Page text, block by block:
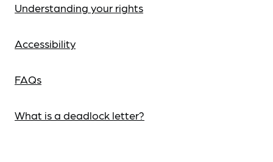
Understanding your rights
Accessibility
FAQs
What is a deadlock letter?